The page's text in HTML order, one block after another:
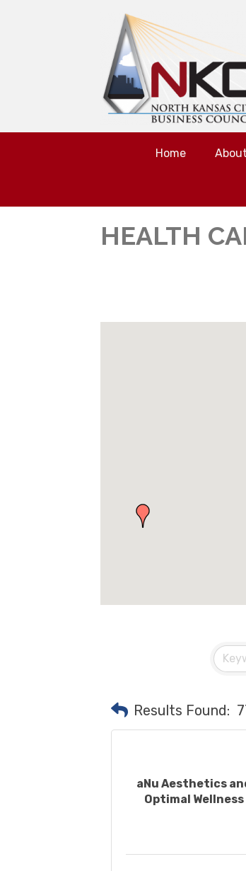
Home
HEALTH
Results Found:
aNu Aesthetics
Optimal Wellness